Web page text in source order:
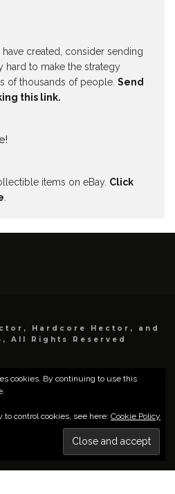
created, consider sending
hard to make the strategy
of thousands of people. Send
this link.
items on eBay. Click
Hardcore Hector, and
All Rights Reserved
cookies. By continuing to use this
control cookies, see here: Cookie Policy